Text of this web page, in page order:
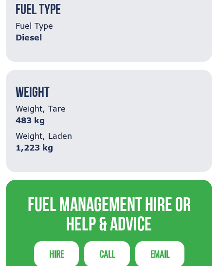
Fuel Type
Fuel Type
Diesel
Weight
Weight, Tare
483 kg
Weight, Laden
1,223 kg
Fuel Management Hire or
Help & Advice
HIRE CALL EMAIL